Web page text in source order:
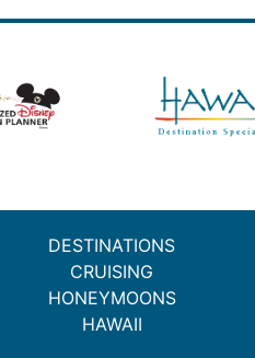
DESTINATIONS
CRUISING
HONEYMOONS
HAWAII